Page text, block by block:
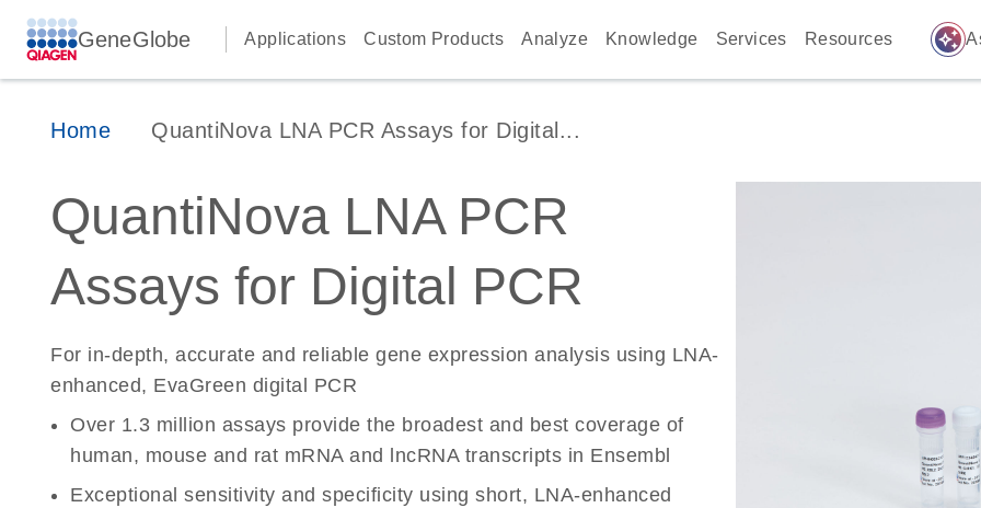
GeneGlobe Applications Custom Products Analyze Knowledge Services Resources auto_awesome
Home QuantiNova LNA PCR Assays for Digital...
QuantiNova LNA PCR
Assays for Digital PCR
For in-depth, accurate and reliable gene expression analysis using LNA-
enhanced, EvaGreen digital PCR
Over 1.3 million assays provide the broadest and best coverage of
human, mouse and rat mRNA and lncRNA transcripts in Ensembl
Exceptional sensitivity and specificity using short, LNA-enhanced